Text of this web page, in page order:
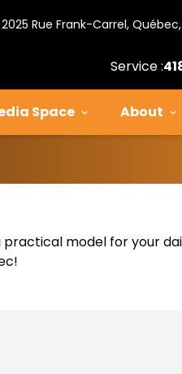
2025 Rue Frank-Carrel,
Service :
Space About
model for your